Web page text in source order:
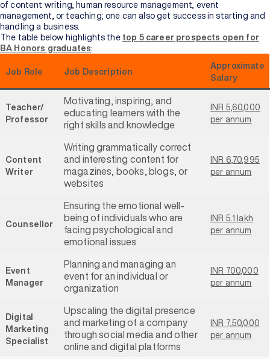
of content writing, human resource management, event
management, or teaching; one can also get success in starting and
handling a business.
The table below highlights the top 5 career prospects open for
BA Honors graduates:
Job Role Job Description
Approximate
Salary
Teacher/
Professor
Motivating, inspiring, and
educating learners with the
right skills and knowledge
INR 5,60,000
per annum
Content
Writer
Writing grammatically correct
and interesting content for
magazines, books, blogs, or
websites
INR 6,70,995
per annum
Counsellor
Ensuring the emotional well-
being of individuals who are
facing psychological and
emotional issues
INR 5.1 lakh
per annum
Event
Manager
Planning and managing an
event for an individual or
organization
INR 700,000
per annum
Digital
Marketing
Specialist
Upscaling the digital presence
and marketing of a company
through social media and other
online and digital platforms
INR 7,50,000
per annum